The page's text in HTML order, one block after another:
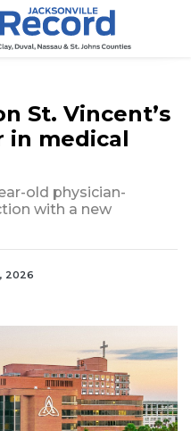
St. Vincent’s
in medical
old physician-
with a new
2026